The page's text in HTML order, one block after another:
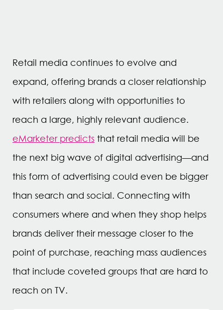
Retail media continues to evolve and
expand, offering brands a closer relationship
with retailers along with opportunities to
reach a large, highly relevant audience.
eMarketer predicts that retail media will be
the next big wave of digital advertising—and
this form of advertising could even be bigger
than search and social. Connecting with
consumers where and when they shop helps
brands deliver their message closer to the
point of purchase, reaching mass audiences
that include coveted groups that are hard to
reach on TV.